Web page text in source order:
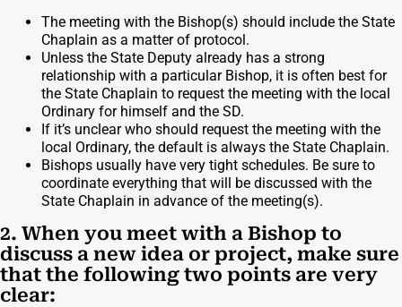
The meeting with the Bishop(s) should include the State
Chaplain as a matter of protocol.
Unless the State Deputy already has a strong
relationship with a particular Bishop, it is often best for
the State Chaplain to request the meeting with the local
Ordinary for himself and the SD.
If it’s unclear who should request the meeting with the
local Ordinary, the default is always the State Chaplain.
Bishops usually have very tight schedules. Be sure to
coordinate everything that will be discussed with the
State Chaplain in advance of the meeting(s).
2. When you meet with a Bishop to
discuss a new idea or project, make sure
that the following two points are very
clear: